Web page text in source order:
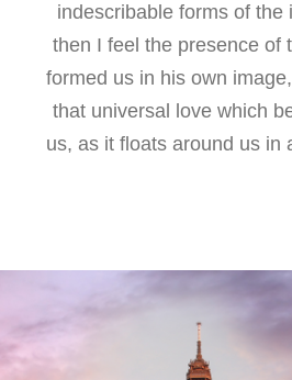
indescribable forms of the
then I feel the presence of
formed us in his own
that universal love which
us, as it floats around us in